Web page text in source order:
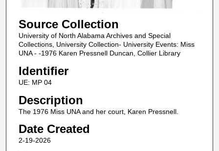
Source Collection
University of North Alabama Archives and Special
Collections, University Collection- University Events: Miss
UNA - -1976 Karen Pressnell Duncan, Collier Library
Identifier
UE: MP 04
Description
The 1976 Miss UNA and her court, Karen Pressnell.
Date Created
2-19-2026